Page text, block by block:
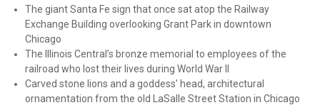
The giant Santa Fe sign that once sat atop the Railway
Exchange Building overlooking Grant Park in downtown
Chicago
The Illinois Central’s bronze memorial to employees of the
railroad who lost their lives during World War II
Carved stone lions and a goddess’ head, architectural
ornamentation from the old LaSalle Street Station in Chicago